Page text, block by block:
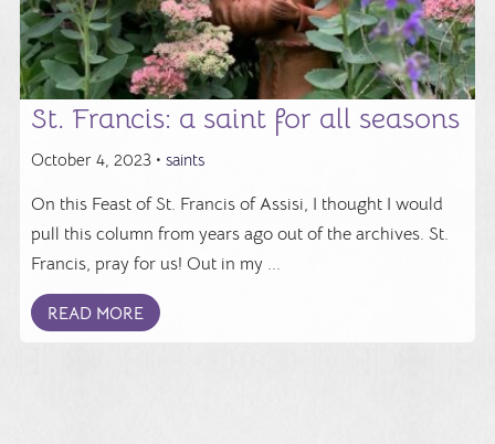
St. Francis: a saint for all seasons
October 4, 2023 • saints
On this Feast of St. Francis of Assisi, I thought I would
pull this column from years ago out of the archives. St.
Francis, pray for us! Out in my ...
READ MORE